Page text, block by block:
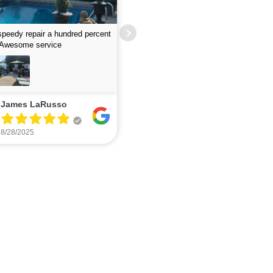
finding leak- guys were fast
Wayne Mattera
7/12/2025